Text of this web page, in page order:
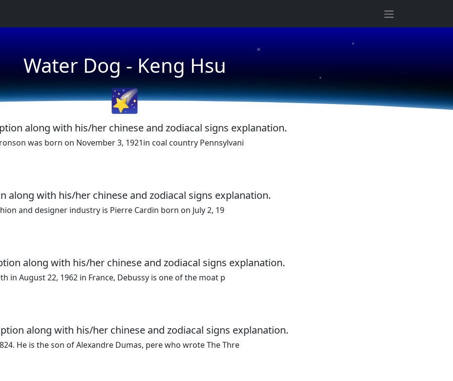
Water Dog - Keng Hsu ★
★
★
🌠
along with his/her chinese and zodiacal signs explanation.
was born on November 3, 1921in coal country Pennsylvani
along with his/her chinese and zodiacal signs explanation.
and designer industry is Pierre Cardin born on July 2, 19
along with his/her chinese and zodiacal signs explanation.
in August 22, 1962 in France, Debussy is one of the moat p
along with his/her chinese and zodiacal signs explanation.
He is the son of Alexandre Dumas, pere who wrote The Thre